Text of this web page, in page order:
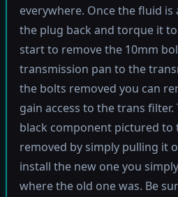
everywhere. Once the fluid
the plug back and torque it
start to remove the 10mm
transmission pan to the
the bolts removed you can
gain access to the trans
black component pictured to
removed by simply pulling it
install the new one you
where the old one was. Be